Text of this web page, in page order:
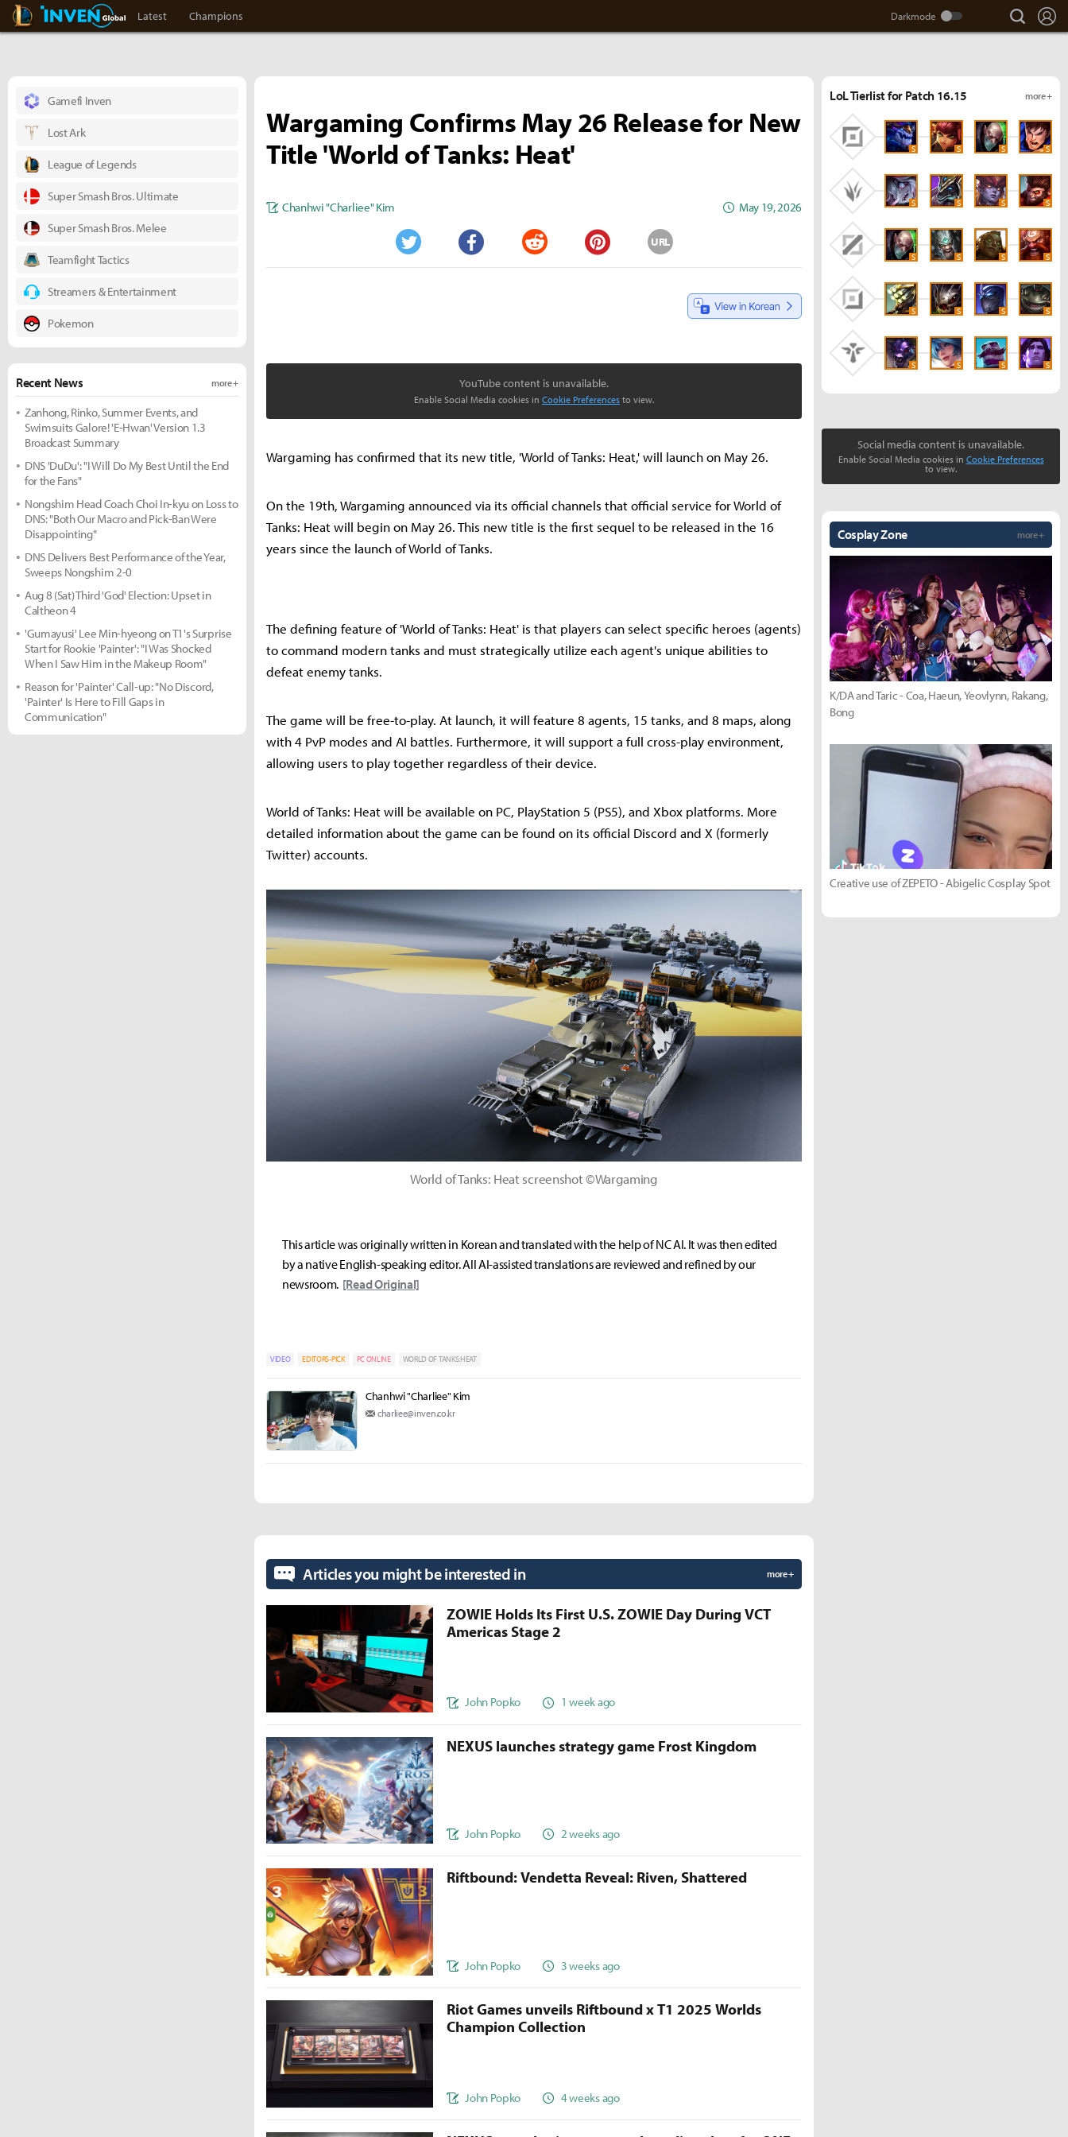
LoL Inven Inven Global
Latest Champions search
Wargaming Confirms May 26 Release for New
Title 'World of Tanks: Heat'
Chanhwi "Charliee" Kim May 19, 2026
Twitter Facebook Reddit Pinterest
URL
YouTube content is unavailable.
Enable Social Media cookies in Cookie Preferences to view.
Wargaming has confirmed that its new title, 'World of Tanks: Heat,' will launch on May 26.
On the 19th, Wargaming announced via its official channels that official service for World of
Tanks: Heat will begin on May 26. This new title is the first sequel to be released in the 16
years since the launch of World of Tanks.
The defining feature of 'World of Tanks: Heat' is that players can select specific heroes (agents)
to command modern tanks and must strategically utilize each agent's unique abilities to
defeat enemy tanks.
The game will be free-to-play. At launch, it will feature 8 agents, 15 tanks, and 8 maps, along
with 4 PvP modes and AI battles. Furthermore, it will support a full cross-play environment,
allowing users to play together regardless of their device.
World of Tanks: Heat will be available on PC, PlayStation 5 (PS5), and Xbox platforms. More
detailed information about the game can be found on its official Discord and X (formerly
Twitter) accounts.
World of Tanks: Heat screenshot ©Wargaming
This article was originally written in Korean and translated with the help of NC AI. It was then edited
by a native English-speaking editor. All AI-assisted translations are reviewed and refined by our
newsroom. [Read Original]
VIDEO EDITORS-PICK PC ONLINE WORLD OF TANKS:HEAT
Chanhwi "Charliee" Kim
charliee@inven.co.kr
Gamefi Inven
Lost Ark
League of Legends
Super Smash Bros. Ultimate
Super Smash Bros. Melee
Teamfight Tactics
Streamers & Entertainment
Pokemon
Recent News more +
Zanhong, Rinko, Summer Events, and
Swimsuits Galore! 'E-Hwan' Version 1.3
Broadcast Summary
DNS 'DuDu': "I Will Do My Best Until the End
for the Fans"
Nongshim Head Coach Choi In-kyu on Loss to
DNS: "Both Our Macro and Pick-Ban Were
Disappointing"
DNS Delivers Best Performance of the Year,
Sweeps Nongshim 2-0
Aug 8 (Sat) Third 'God' Election: Upset in
Caltheon 4
'Gumayusi' Lee Min-hyeong on T1's Surprise
Start for Rookie 'Painter': "I Was Shocked
When I Saw Him in the Makeup Room"
Reason for 'Painter' Call-up: "No Discord,
'Painter' Is Here to Fill Gaps in
Communication"
LoL Tierlist for Patch 16.15 more +
S S S S
S S S S
S S S S
S S S S
S S S S
Social media content is unavailable.
Enable Social Media cookies in Cookie Preferences
to view.
Cosplay Zone more +
K/DA and Taric - Coa, Haeun, Yeovlynn, Rakang,
Bong
Creative use of ZEPETO - Abigelic Cosplay Spot
Articles you might be interested in more +
ZOWIE Holds Its First U.S. ZOWIE Day During VCT
Americas Stage 2
John Popko 1 week ago
NEXUS launches strategy game Frost Kingdom
John Popko 2 weeks ago
Riftbound: Vendetta Reveal: Riven, Shattered
John Popko 3 weeks ago
Riot Games unveils Riftbound x T1 2025 Worlds
Champion Collection
John Popko 4 weeks ago